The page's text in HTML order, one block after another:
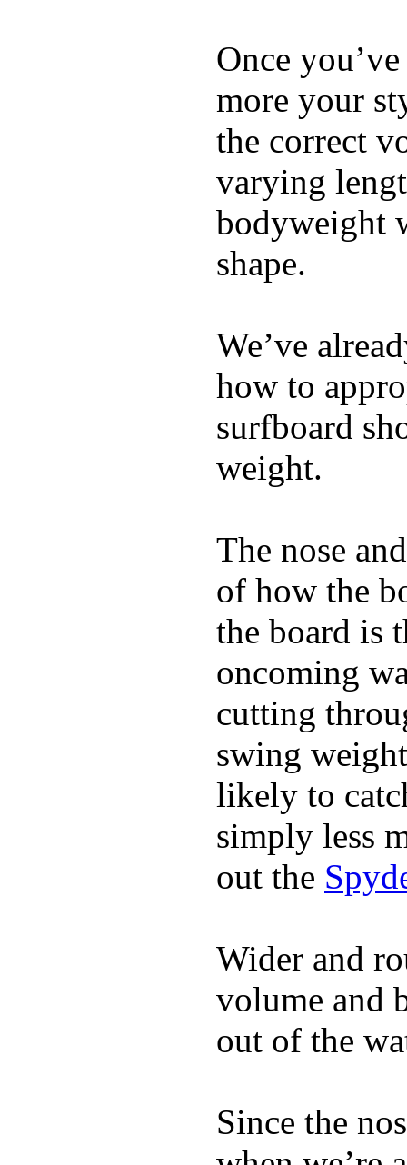
Once
more your
the correct
varying
bodyweight
shape.
We’ve
how to
surfboard
weight.
The nose
of how the
the board is
oncoming
cutting
swing
likely to
simply less
out the
Wider and
volume and
out of the
Since the